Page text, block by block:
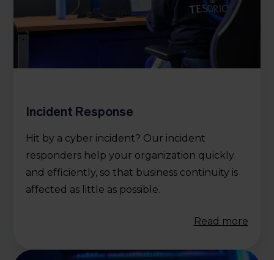
Incident Response
Hit by a cyber incident? Our incident
responders help your organization quickly
and efficiently, so that business continuity is
affected as little as possible.
Read more